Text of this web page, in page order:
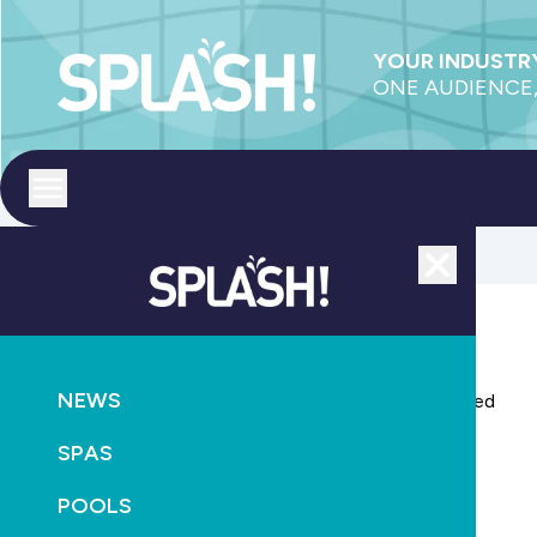
YOUR
ONE
NEWS
SPAS
POOLS
National ban on family daycare centre pools proposed
November 18th, 2015